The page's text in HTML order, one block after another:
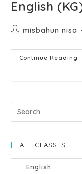
English
misbahun nisa
Continue Reading
ALL CLASSES
English